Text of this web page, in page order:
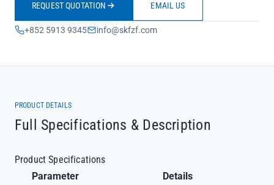
REQUEST QUOTATION EMAIL US
+852 5913 9345 info@skfzf.com
PRODUCT DETAILS
Full Specifications & Description
Product Specifications
Parameter
Details